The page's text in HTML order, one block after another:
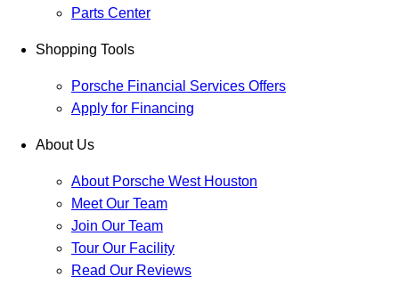
Parts Center
Shopping Tools
Porsche Financial Services Offers
Apply for Financing
About Us
About Porsche West Houston
Meet Our Team
Join Our Team
Tour Our Facility
Read Our Reviews